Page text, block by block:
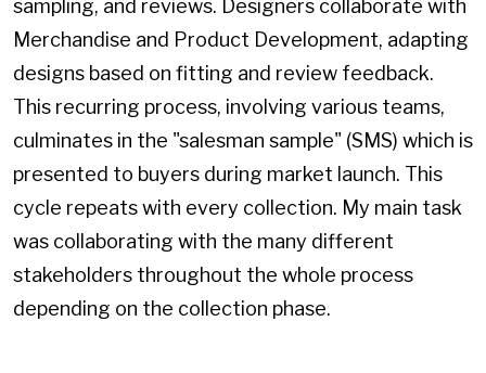
sampling, and reviews. Designers collaborate with
Merchandise and Product Development, adapting
designs based on fitting and review feedback.
This recurring process, involving various teams,
culminates in the "salesman sample" (SMS) which is
presented to buyers during market launch. This
cycle repeats with every collection. My main task
was collaborating with the many different
stakeholders throughout the whole process
depending on the collection phase.